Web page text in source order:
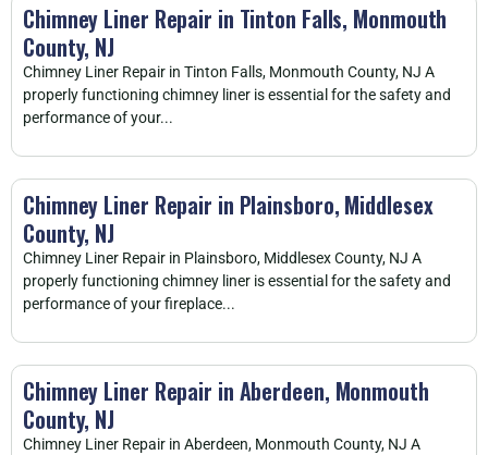
Chimney Liner Repair in Tinton Falls, Monmouth
County, NJ
Chimney Liner Repair in Tinton Falls, Monmouth County, NJ A
properly functioning chimney liner is essential for the safety and
performance of your...
Chimney Liner Repair in Plainsboro, Middlesex
County, NJ
Chimney Liner Repair in Plainsboro, Middlesex County, NJ A
properly functioning chimney liner is essential for the safety and
performance of your fireplace...
Chimney Liner Repair in Aberdeen, Monmouth
County, NJ
Chimney Liner Repair in Aberdeen, Monmouth County, NJ A